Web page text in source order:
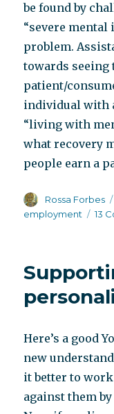
be found by
“severe
problem.
towards seeing
patient/
individual with
“living with
what recovery
people earn a
Author
Rossa Forbes
employment
13
Here’s a good
new
it better to
against them